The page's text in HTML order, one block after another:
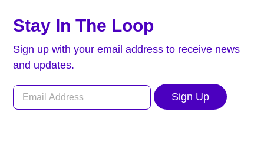
Stay In The Loop
Sign up with your email address to receive news
and updates.
Sign Up